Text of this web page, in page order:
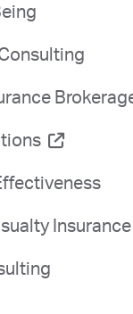
Insurance